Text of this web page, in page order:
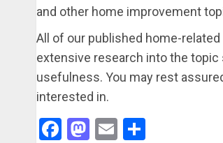
and other home improvement
All of our published home-
extensive research into the topic
usefulness. You may rest
interested in.
Facebook
Mastodon
Email